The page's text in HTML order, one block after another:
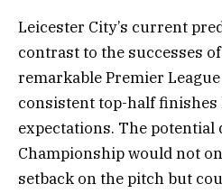
Leicester City’s current
contrast to the successes
remarkable Premier
consistent top-half finishes
expectations. The potential
Championship would not
setback on the pitch but